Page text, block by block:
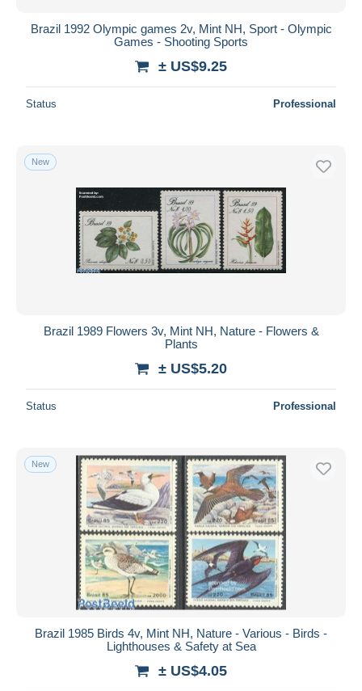
Brazil 1992 Olympic games 2v, Mint NH, Sport - Olympic
Games - Shooting Sports
± US$9.25
Status Professional
New
Brazil 1989 Flowers 3v, Mint NH, Nature - Flowers &
Plants
± US$5.20
Status Professional
New
Brazil 1985 Birds 4v, Mint NH, Nature - Various - Birds -
Lighthouses & Safety at Sea
± US$4.05